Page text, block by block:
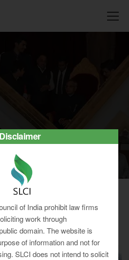
Gallery
Disclaimer
of India prohibit law firms
work through
domain. The website is
of information and not for
SLCI does not intend to solicit